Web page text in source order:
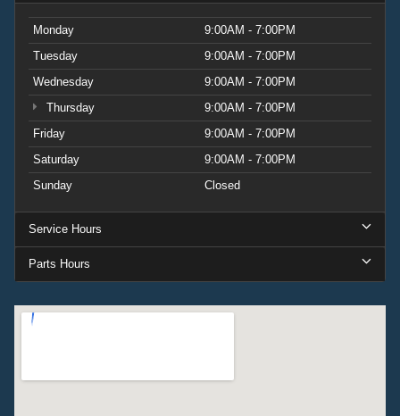
Monday
9:00AM - 7:00PM
Tuesday
9:00AM - 7:00PM
Wednesday
9:00AM - 7:00PM
Thursday
9:00AM - 7:00PM
Friday
9:00AM - 7:00PM
Saturday
9:00AM - 7:00PM
Sunday
Closed
Service Hours
Parts Hours